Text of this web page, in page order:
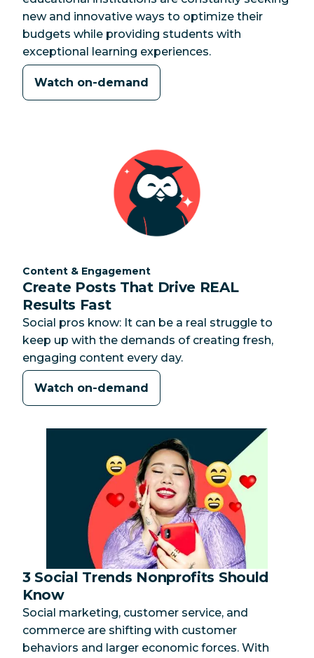
new and innovative ways to optimize their
budgets while providing students with
exceptional learning experiences.
Watch on-demand
Category:
Content & Engagement
Create Posts That Drive REAL
Results Fast
Social pros know: It can be a real struggle to
keep up with the demands of creating fresh,
engaging content every day.
Watch on-demand
Category:
3 Social Trends Nonprofits Should
Know
Social marketing, customer service, and
commerce are shifting with customer
behaviors and larger economic forces. With